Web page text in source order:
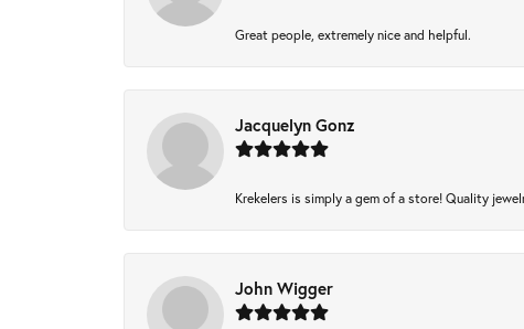
Great people, extremely nice and helpful.
Jacquelyn Gonz
Krekelers is simply a gem of a store! Quality
John Wigger